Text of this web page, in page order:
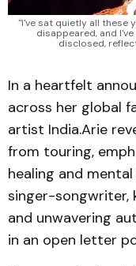
"I've sat quietly all these
disappeared, and
disclosed,
In a heartfelt
across her global
artist India.Arie
from touring,
healing and
singer-songwriter,
and unwavering
in an open letter